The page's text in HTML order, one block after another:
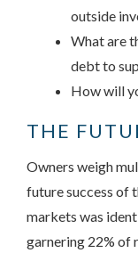
outside
What are
debt to
How will
THE
Owners weigh
future success of
markets was
garnering 22% of